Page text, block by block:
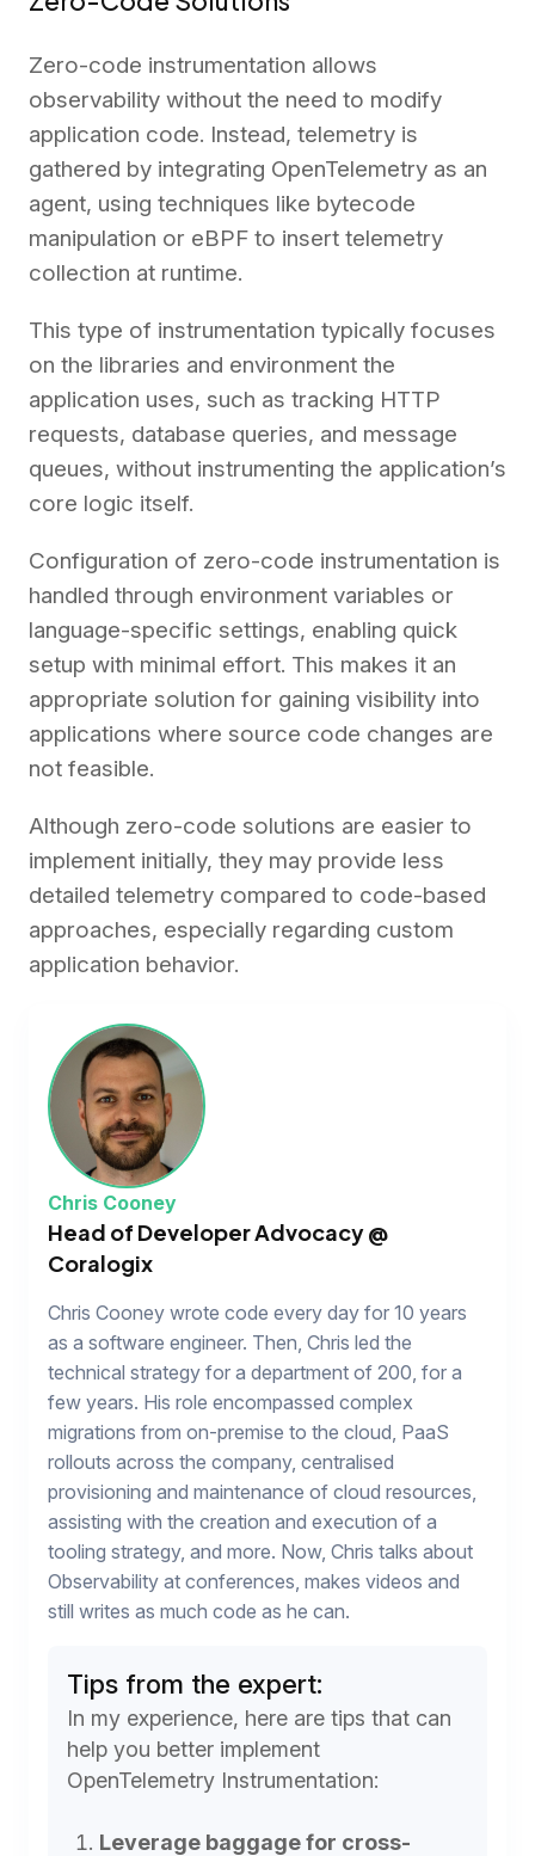
Zero-code instrumentation allows
observability without the need to modify
application code. Instead, telemetry is
gathered by integrating OpenTelemetry as an
agent, using techniques like bytecode
manipulation or eBPF to insert telemetry
collection at runtime.
This type of instrumentation typically focuses
on the libraries and environment the
application uses, such as tracking HTTP
requests, database queries, and message
queues, without instrumenting the application’s
core logic itself.
Configuration of zero-code instrumentation is
handled through environment variables or
language-specific settings, enabling quick
setup with minimal effort. This makes it an
appropriate solution for gaining visibility into
applications where source code changes are
not feasible.
Although zero-code solutions are easier to
implement initially, they may provide less
detailed telemetry compared to code-based
approaches, especially regarding custom
application behavior.
Chris Cooney
Head of Developer Advocacy @
Coralogix
Chris Cooney wrote code every day for 10 years
as a software engineer. Then, Chris led the
technical strategy for a department of 200, for a
few years. His role encompassed complex
migrations from on-premise to the cloud, PaaS
rollouts across the company, centralised
provisioning and maintenance of cloud resources,
assisting with the creation and execution of a
tooling strategy, and more. Now, Chris talks about
Observability at conferences, makes videos and
still writes as much code as he can.
Tips from the expert:
In my experience, here are tips that can
help you better implement
OpenTelemetry Instrumentation:
Leverage baggage for cross-